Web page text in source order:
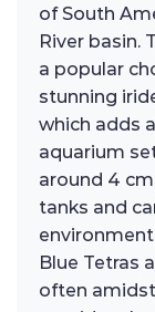
of South
River basin.
a popular
stunning
which adds
aquarium
around 4
tanks and
Blue Tetras
often